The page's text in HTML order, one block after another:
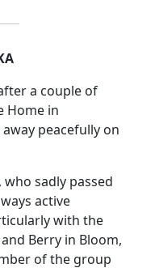
a couple of
Home in
peacefully on
who sadly passed
active
with the
Berry in Bloom,
of the group